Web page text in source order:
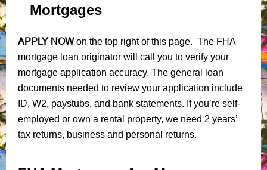
Mortgages
APPLY NOWon the top right of this page. The FHA
mortgage loan originator will call you to verify your
mortgage application accuracy. The general loan
documents needed to review your application include
ID, W2, paystubs, and bank statements. If you’re self-
employed or own a rental property, we need 2 years’
tax returns, business and personal returns.